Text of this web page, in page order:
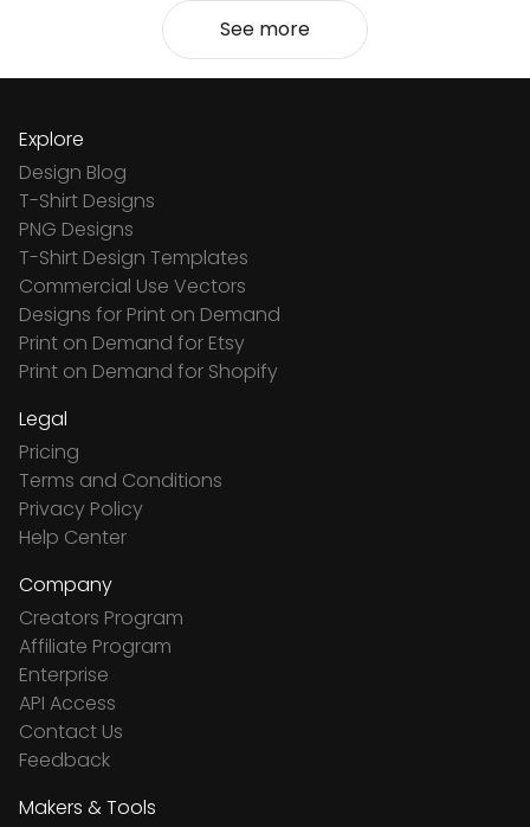
See more
Explore
Design Blog
T-Shirt Designs
PNG Designs
T-Shirt Design Templates
Commercial Use Vectors
Designs for Print on Demand
Print on Demand for Etsy
Print on Demand for Shopify
Legal
Pricing
Terms and Conditions
Privacy Policy
Help Center
Company
Creators Program
Affiliate Program
Enterprise
API Access
Contact Us
Feedback
Makers & Tools